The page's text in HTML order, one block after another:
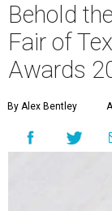
Behold
Fair of
Awards
By Alex Bentley